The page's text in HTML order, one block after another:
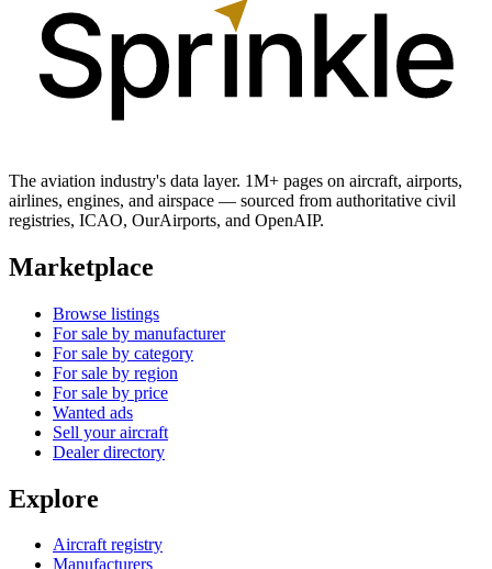
The aviation industry's data layer. 1M+ pages on aircraft, airports,
airlines, engines, and airspace — sourced from authoritative civil
registries, ICAO, OurAirports, and OpenAIP.
Marketplace
Browse listings
For sale by manufacturer
For sale by category
For sale by region
For sale by price
Wanted ads
Sell your aircraft
Dealer directory
Explore
Aircraft registry
Manufacturers